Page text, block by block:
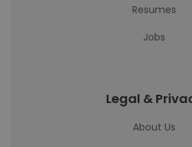
Resumes
Jobs
Legal &
About Us